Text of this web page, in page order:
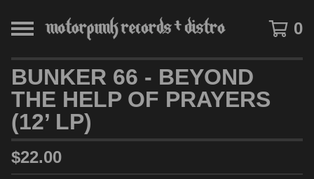
0
BUNKER 66 - BEYOND
THE HELP OF PRAYERS
(12’ LP)
$22.00